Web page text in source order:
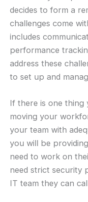
decides to form a
challenges come
includes
performance
address these
to set up and
If there is one thing
moving your
your team with
you will be
need to work on
need strict security
IT team they can